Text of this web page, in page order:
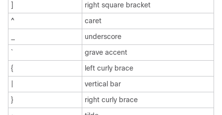
]
right square bracket
^
caret
underscore
`
grave accent
{
left curly brace
vertical bar
}
right curly brace